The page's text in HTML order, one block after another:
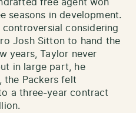
free agent won
seasons in development.
controversial considering
Josh Sitton to hand the
years, Taylor never
in large part, he
the Packers felt
a three-year contract